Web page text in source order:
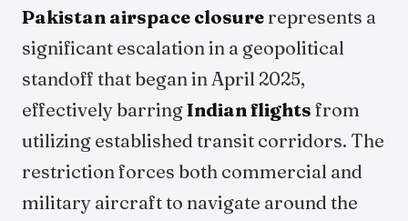
Pakistan airspace closure represents a
significant escalation in a geopolitical
standoff that began in April 2025,
effectively barringIndian flights from
utilizing established transit corridors. The
restriction forces both commercial and
military aircraft to navigate around the